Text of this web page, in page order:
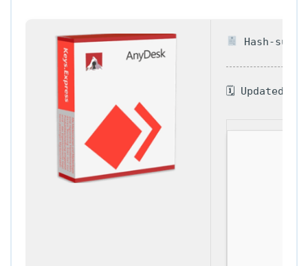
Hash-sum
🗓 Updated